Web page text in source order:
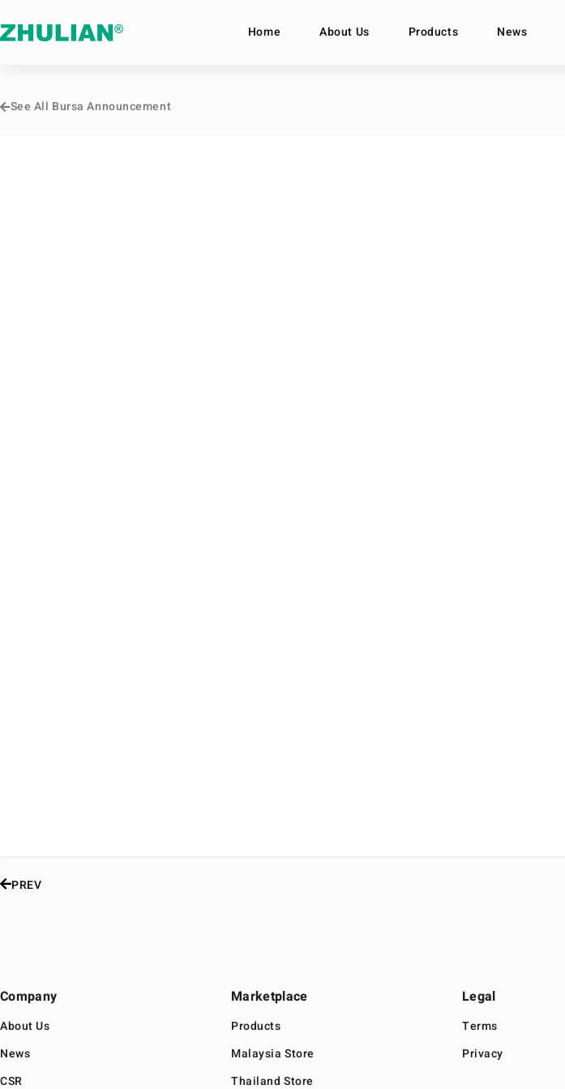
Home About Us Products News
See All Bursa Announcement
PREV
Company
About Us
News
CSR
Marketplace
Products
Malaysia Store
Thailand Store
Legal
Terms
Privacy